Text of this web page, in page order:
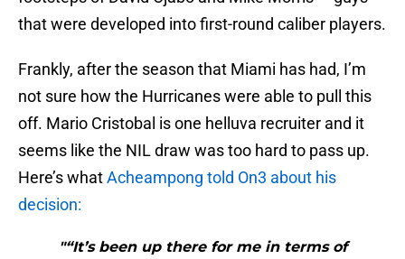
that were developed into first-round caliber players.
Frankly, after the season that Miami has had, I’m
not sure how the Hurricanes were able to pull this
off. Mario Cristobal is one helluva recruiter and it
seems like the NIL draw was too hard to pass up.
Here’s whatAcheampong told On3 about his
decision:
"“It’s been up there for me in terms of